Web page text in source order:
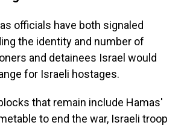
officials have both signaled
the identity and number of
and detainees Israel would
for Israeli hostages.
that remain include Hamas'
to end the war, Israeli troop